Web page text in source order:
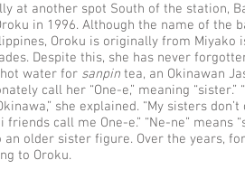
at another spot South of the station,
in 1996. Although the name of the
Oroku is originally from Miyako
Despite this, she has never
water for sanpin tea, an Okinawan
call her “One-e,” meaning “sister.”
she explained. “My sisters
friends call me One-e.” “Ne-ne” means
an older sister figure. Over the years,
to Oroku.